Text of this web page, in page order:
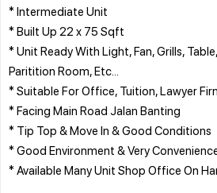
* Intermediate Unit
* Built Up 22 x 75 Sqft
* Unit Ready With Light, Fan, Grills,
Paritition Room, Etc...
* Suitable For Office, Tuition, Lawyer
* Facing Main Road Jalan Banting
* Tip Top & Move In & Good Conditions
* Good Environment & Very
* Available Many Unit Shop Office On